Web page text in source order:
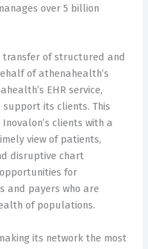
over 5 billion
of structured and
of athenahealth’s
EHR service,
its clients. This
clients with a
view of patients,
disruptive chart
for
and payers who are
of populations.
its network the most